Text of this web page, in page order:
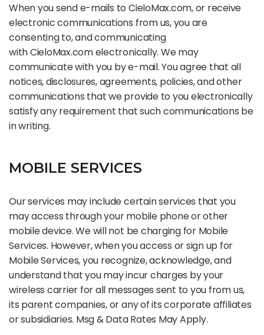
When you send e-mails to CieloMax.com, or receive
electronic communications from us, you are
consenting to, and communicating
with CieloMax.com electronically. We may
communicate with you by e-mail. You agree that all
notices, disclosures, agreements, policies, and other
communications that we provide to you electronically
satisfy any requirement that such communications be
in writing.
MOBILE SERVICES
Our services may include certain services that you
may access through your mobile phone or other
mobile device. We will not be charging for Mobile
Services. However, when you access or sign up for
Mobile Services, you recognize, acknowledge, and
understand that you may incur charges by your
wireless carrier for all messages sent to you from us,
its parent companies, or any of its corporate affiliates
or subsidiaries. Msg & Data Rates May Apply.